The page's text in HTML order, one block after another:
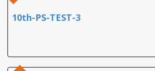
10th-PS-TEST-3